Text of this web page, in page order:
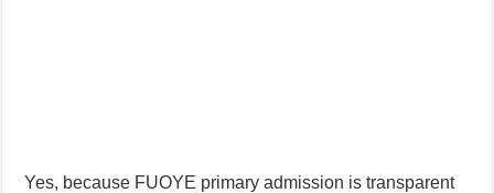
Yes, because FUOYE primary admission is transparent